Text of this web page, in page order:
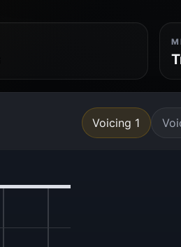
Voicing 1